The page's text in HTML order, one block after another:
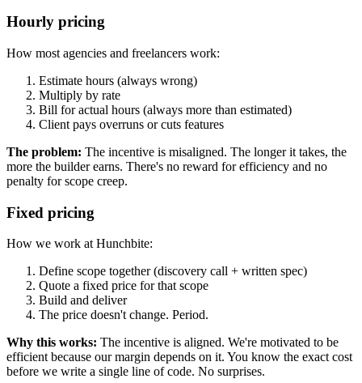
Hourly pricing
How most agencies and freelancers work:
Estimate hours (always wrong)
Multiply by rate
Bill for actual hours (always more than estimated)
Client pays overruns or cuts features
The problem: The incentive is misaligned. The longer it takes, the
more the builder earns. There's no reward for efficiency and no
penalty for scope creep.
Fixed pricing
How we work at Hunchbite:
Define scope together (discovery call + written spec)
Quote a fixed price for that scope
Build and deliver
The price doesn't change. Period.
Why this works: The incentive is aligned. We're motivated to be
efficient because our margin depends on it. You know the exact cost
before we write a single line of code. No surprises.